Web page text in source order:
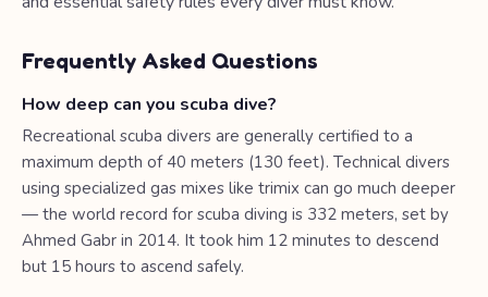
Frequently Asked Questions
How deep can you scuba dive?
Recreational scuba divers are generally certified to a
maximum depth of 40 meters (130 feet). Technical divers
using specialized gas mixes like trimix can go much deeper
— the world record for scuba diving is 332 meters, set by
Ahmed Gabr in 2014. It took him 12 minutes to descend
but 15 hours to ascend safely.